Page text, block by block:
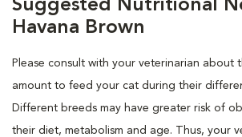
Suggested Nutritional
Havana Brown
Please consult with your veterinarian about
amount to feed your cat during their
Different breeds may have greater risk of
their diet, metabolism and age. Thus, your